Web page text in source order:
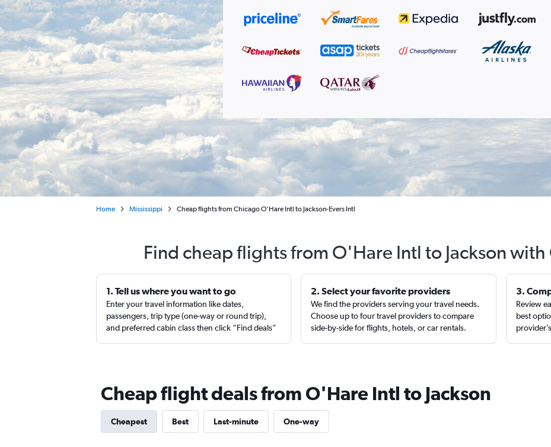
Home Mississippi Cheap flights from Chicago O'Hare Intl to Jackson-Evers Intl
Find cheap flights from O'Hare Intl to Jackson
1. Tell us where you want to go
Enter your travel information like dates,
passengers, trip type (one-way or round trip),
and preferred cabin class then click “Find deals”
2. Select your favorite providers
We find the providers serving your travel needs.
Choose up to four travel providers to compare
side-by-side for flights, hotels, or car rentals.
3.
Review
best
Cheap flight deals from O'Hare Intl to Jackson
Cheapest Best Last-minute One-way